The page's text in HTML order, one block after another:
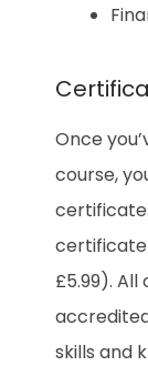
Once
course,
certificate
£5.99).
skills and